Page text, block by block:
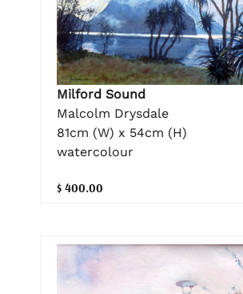
Milford Sound
Malcolm Drysdale
81cm (W) x 54cm (H)
watercolour
$ 400.00